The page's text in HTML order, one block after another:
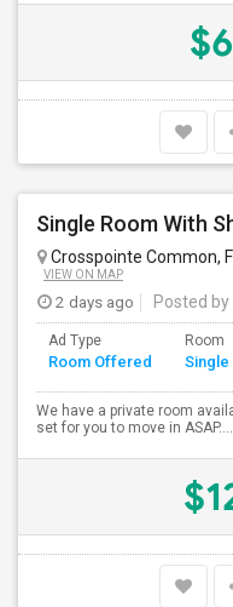
Crosspointe Common,
VIEW ON MAP
2 days ago Posted by
Ad Type
Room Offered
Room
Single
We have a private room
set for you to move in ASAP....